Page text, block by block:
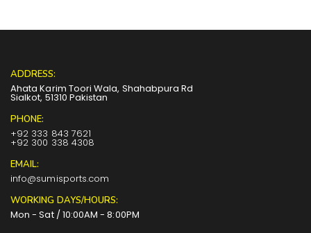
ADDRESS:
Ahata Karim Toori Wala, Shahabpura Rd
Sialkot, 51310 Pakistan
PHONE:
+92 333 843 7621
+92 300 338 4308
EMAIL:
info@sumisports.com
WORKING DAYS/HOURS:
Mon - Sat / 10:00AM - 8:00PM